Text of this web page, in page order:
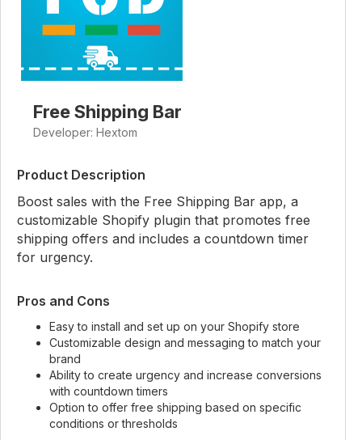
Free Shipping Bar
Developer: Hextom
Product Description
Boost sales with the Free Shipping Bar app, a
customizable Shopify plugin that promotes free
shipping offers and includes a countdown timer
for urgency.
Pros and Cons
Easy to install and set up on your Shopify store
Customizable design and messaging to match your
brand
Ability to create urgency and increase conversions
with countdown timers
Option to offer free shipping based on specific
conditions or thresholds